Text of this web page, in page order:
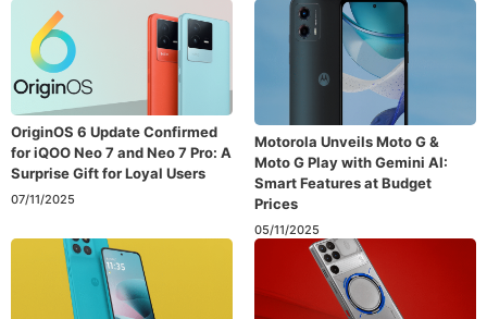
OriginOS 6 Update Confirmed
for iQOO Neo 7 and Neo 7 Pro: A
Surprise Gift for Loyal Users
07/11/2025
Motorola Unveils Moto G &
Moto G Play with Gemini AI:
Smart Features at Budget
Prices
05/11/2025